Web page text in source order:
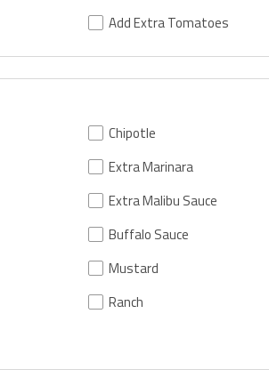
Add Extra Tomatoes
Chipotle
Extra Marinara
Extra Malibu Sauce
Buffalo Sauce
Mustard
Ranch